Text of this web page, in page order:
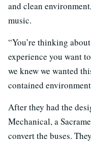
and clean
music.
“You’re thinking
experience you want
we knew we wanted
contained
After they had the
Mechanical, a
convert the buses.